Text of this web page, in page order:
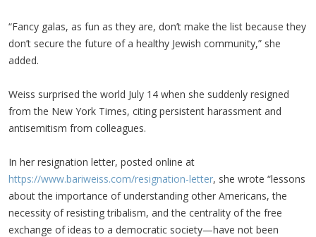
“Fancy galas, as fun as they are, don’t make the list because they
don’t secure the future of a healthy Jewish community,” she
added.
Weiss surprised the world July 14 when she suddenly resigned
from the New York Times, citing persistent harassment and
antisemitism from colleagues.
In her resignation letter, posted online at
https://www.bariweiss.com/resignation-letter, she wrote “lessons
about the importance of understanding other Americans, the
necessity of resisting tribalism, and the centrality of the free
exchange of ideas to a democratic society—have not been